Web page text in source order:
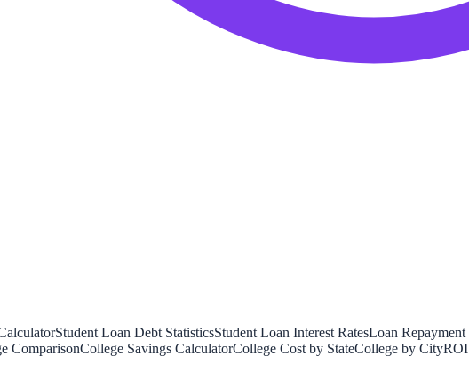
Student Loan Debt StatisticsStudent Loan Interest RatesLoan
ComparisonCollege Savings CalculatorCollege Cost by StateCollege by City